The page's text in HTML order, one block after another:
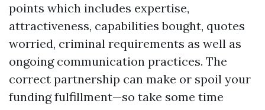
points which includes expertise,
attractiveness, capabilities bought, quotes
worried, criminal requirements as well as
ongoing communication practices. The
correct partnership can make or spoil your
funding fulfillment—so take some time